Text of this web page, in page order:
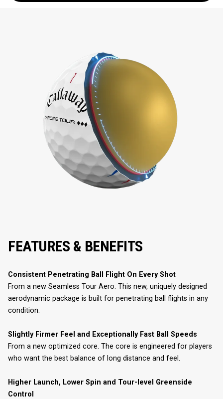
Aero, and a high-performance Tour urethane cover.
FEATURES & BENEFITS
Consistent Penetrating Ball Flight On Every Shot
From a new Seamless Tour Aero. This new, uniquely designed
aerodynamic package is built for penetrating ball flights in any
condition.
Slightly Firmer Feel and Exceptionally Fast Ball Speeds
From a new optimized core. The core is engineered for players
who want the best balance of long distance and feel.
Higher Launch, Lower Spin and Tour-level Greenside
Control